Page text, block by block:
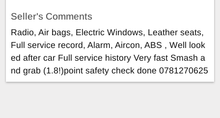
Seller's Comments
Radio, Air bags, Electric Windows, Leather seats,
Full service record, Alarm, Aircon, ABS , Well look
ed after car Full service history Very fast Smash a
nd grab (1.8!)point safety check done 0781270625